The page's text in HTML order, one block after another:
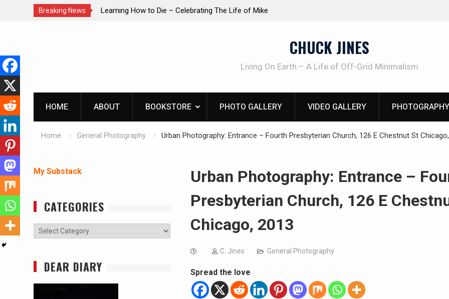
Breaking News
The Life of Mike INTRUDER! Real home protection dog at work!
content
CHUCK JINES
Living On Earth – A Life of Off-Grid Minimalism
HOME ABOUT BOOKSTORE PHOTO GALLERY VIDEO GALLERY
Home General Photography Urban Photography: Entrance – Fourth Presbyterian Church, 126 E Chestnut St
Urban Photography: Entrance –
Presbyterian Church, 126 E
Chicago, 2013
C. Jines General Photography
Spread the love
My Substack
CATEGORIES
Categories
DEAR DIARY